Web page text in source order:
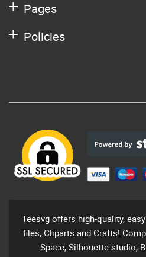
Pages
Policies
Teesvg offers high-quality,
files, Cliparts and Crafts!
Space, Silhouette studio,